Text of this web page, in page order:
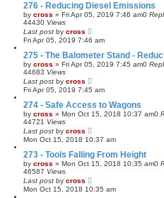
276 - Reducing Diesel Emissions
by cross » Fri Apr 05, 2019 7:46 am0
44430 Views
Last post by cross
Fri Apr 05, 2019 7:46 am
275 - The Balometer Stand -
by cross » Fri Apr 05, 2019 7:45 am0
44683 Views
Last post by cross
Fri Apr 05, 2019 7:45 am
274 - Safe Access to Wagons
by cross » Mon Oct 15, 2018 10:37 am0
44721 Views
Last post by cross
Mon Oct 15, 2018 10:37 am
273 - Tools Falling From Height
by cross » Mon Oct 15, 2018 10:35 am0
46587 Views
Last post by cross
Mon Oct 15, 2018 10:35 am